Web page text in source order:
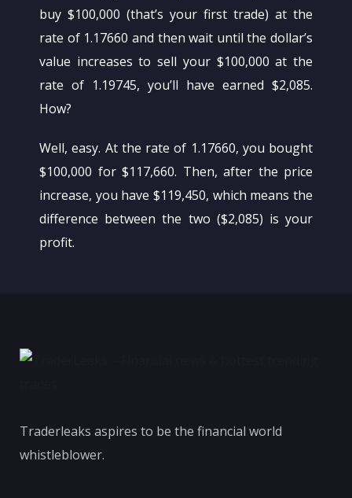
buy $100,000 (that’s your first trade) at the
rate of 1.17660 and then wait until the dollar’s
value increases to sell your $100,000 at the
rate of 1.19745, you’ll have earned $2,085.
How?
Well, easy. At the rate of 1.17660, you bought
$100,000 for $117,660. Then, after the price
increase, you have $119,450, which means the
difference between the two ($2,085) is your
profit.
Traderleaks aspires to be the financial world
whistleblower.